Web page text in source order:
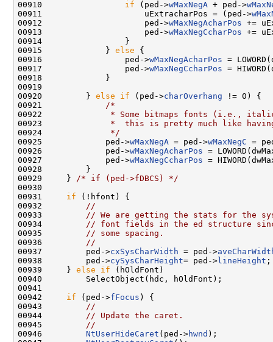
00910 if (ped->wMaxNegA + ped->
00911                     uExtracharPos = (ped->
00912                     ped->wMaxNegAcharPos +=
00913                     ped->wMaxNegCcharPos +=
00914                 }
00915             } else {
00916                 ped->wMaxNegAcharPos =
00917                 ped->wMaxNegCcharPos =
00918             }
00919
00920         } else if (ped->charOverhang != 0) {
00921
/*
00922
* Some bitmaps fonts (i.e.,
00923
*  this is pretty much like
00924
             */
00925             ped->wMaxNegA = ped->wMaxNegC =
00926             ped->wMaxNegAcharPos =
00927             ped->wMaxNegCcharPos =
00928         }
00929     }
/* if (ped->fDBCS) */
00930
00931 if (!hfont) {
00932
//
00933
// We are getting the stats for the
00934
// font fields in the ed structure
00935
// some spacing.
00936
//
00937         ped->cxSysCharWidth = ped->
00938         ped->cySysCharHeight= ped->lineHeight ;
00939     } else if (hOldFont)
00940         SelectObject(hdc, hOldFont);
00941
00942 if (ped->fFocus ) {
00943
//
00944
// Update the caret.
00945
//
00946 NtUserHideCaret (ped->hwnd );